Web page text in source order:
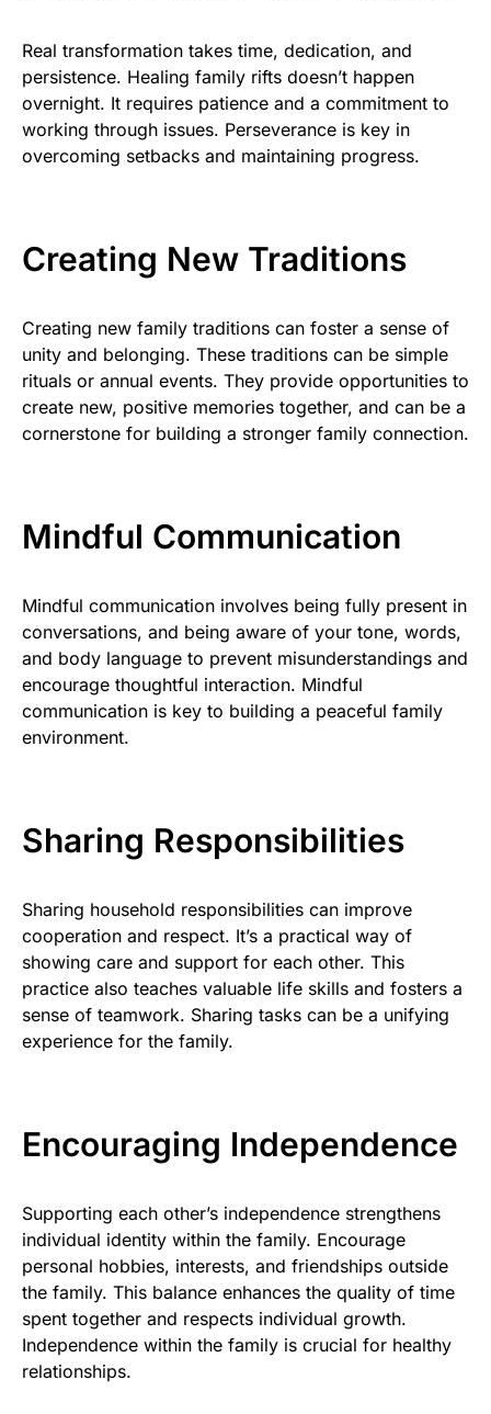
Real transformation takes time, dedication, and
persistence. Healing family rifts doesn’t happen
overnight. It requires patience and a commitment to
working through issues. Perseverance is key in
overcoming setbacks and maintaining progress.
Creating New Traditions
Creating new family traditions can foster a sense of
unity and belonging. These traditions can be simple
rituals or annual events. They provide opportunities to
create new, positive memories together, and can be a
cornerstone for building a stronger family connection.
Mindful Communication
Mindful communication involves being fully present in
conversations, and being aware of your tone, words,
and body language to prevent misunderstandings and
encourage thoughtful interaction. Mindful
communication is key to building a peaceful family
environment.
Sharing Responsibilities
Sharing household responsibilities can improve
cooperation and respect. It’s a practical way of
showing care and support for each other. This
practice also teaches valuable life skills and fosters a
sense of teamwork. Sharing tasks can be a unifying
experience for the family.
Encouraging Independence
Supporting each other’s independence strengthens
individual identity within the family. Encourage
personal hobbies, interests, and friendships outside
the family. This balance enhances the quality of time
spent together and respects individual growth.
Independence within the family is crucial for healthy
relationships.